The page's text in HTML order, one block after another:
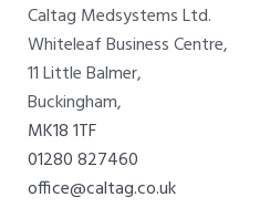
Caltag Medsystems Ltd.
Whiteleaf Business Centre,
11 Little Balmer,
Buckingham,
MK18 1TF
01280 827460
office@caltag.co.uk